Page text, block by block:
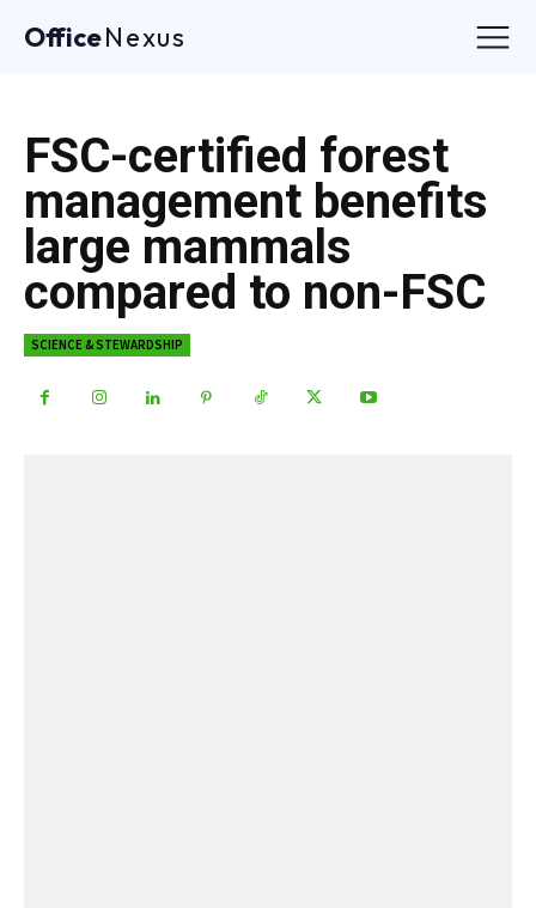
OfficeNexus
FSC-certified forest
management benefits
large mammals
compared to non-FSC
SCIENCE & STEWARDSHIP